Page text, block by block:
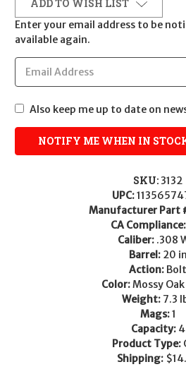
ADD TO WISH LIST
Enter your email address to be
available again.
Also keep me up to date on
SKU: 3132
UPC:
Manufacturer Part
CA Compliance:
Caliber: .308
Barrel: 20 in
Action: Bolt
Color:Mossy
Weight: 7.3
Mags:1
Capacity: 4
Product Type:
Shipping: